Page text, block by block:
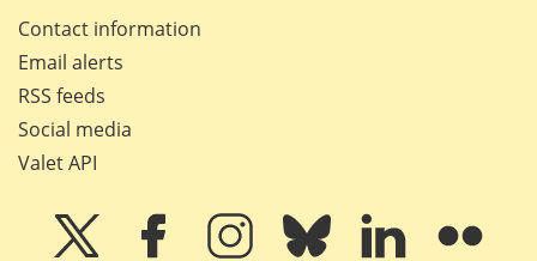
Contact information
Email alerts
RSS feeds
Social media
Valet API